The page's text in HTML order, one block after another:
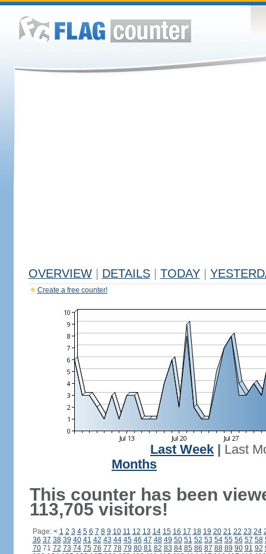
OVERVIEW DETAILS TODAY
Create a free counter!
Last Week
Last
Months
This counter has been
113,705 visitors!
Page: < 1 2 3 4 5 6 7 8 9 10 11 12 13 14 15 16 17 18 19 20 21 22 23 24
36 37 38 39 40 41 42 43 44 45 46 47 48 49 50 51 52 53 54 55 56 57 58
7071 72 73 74 75 76 77 78 79 80 81 82 83 84 85 86 87 88 89 90 91 92